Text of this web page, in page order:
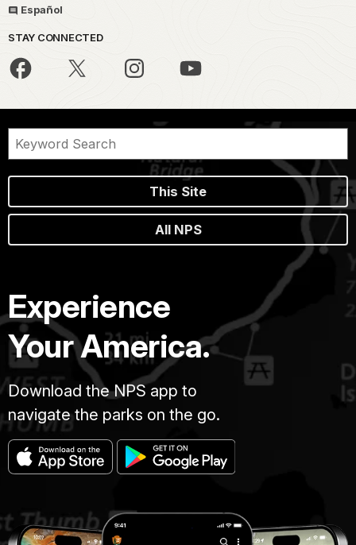
Español
STAY CONNECTED
This Site
All NPS
Experience
Your America.
Download the NPS app to
navigate the parks on the go.